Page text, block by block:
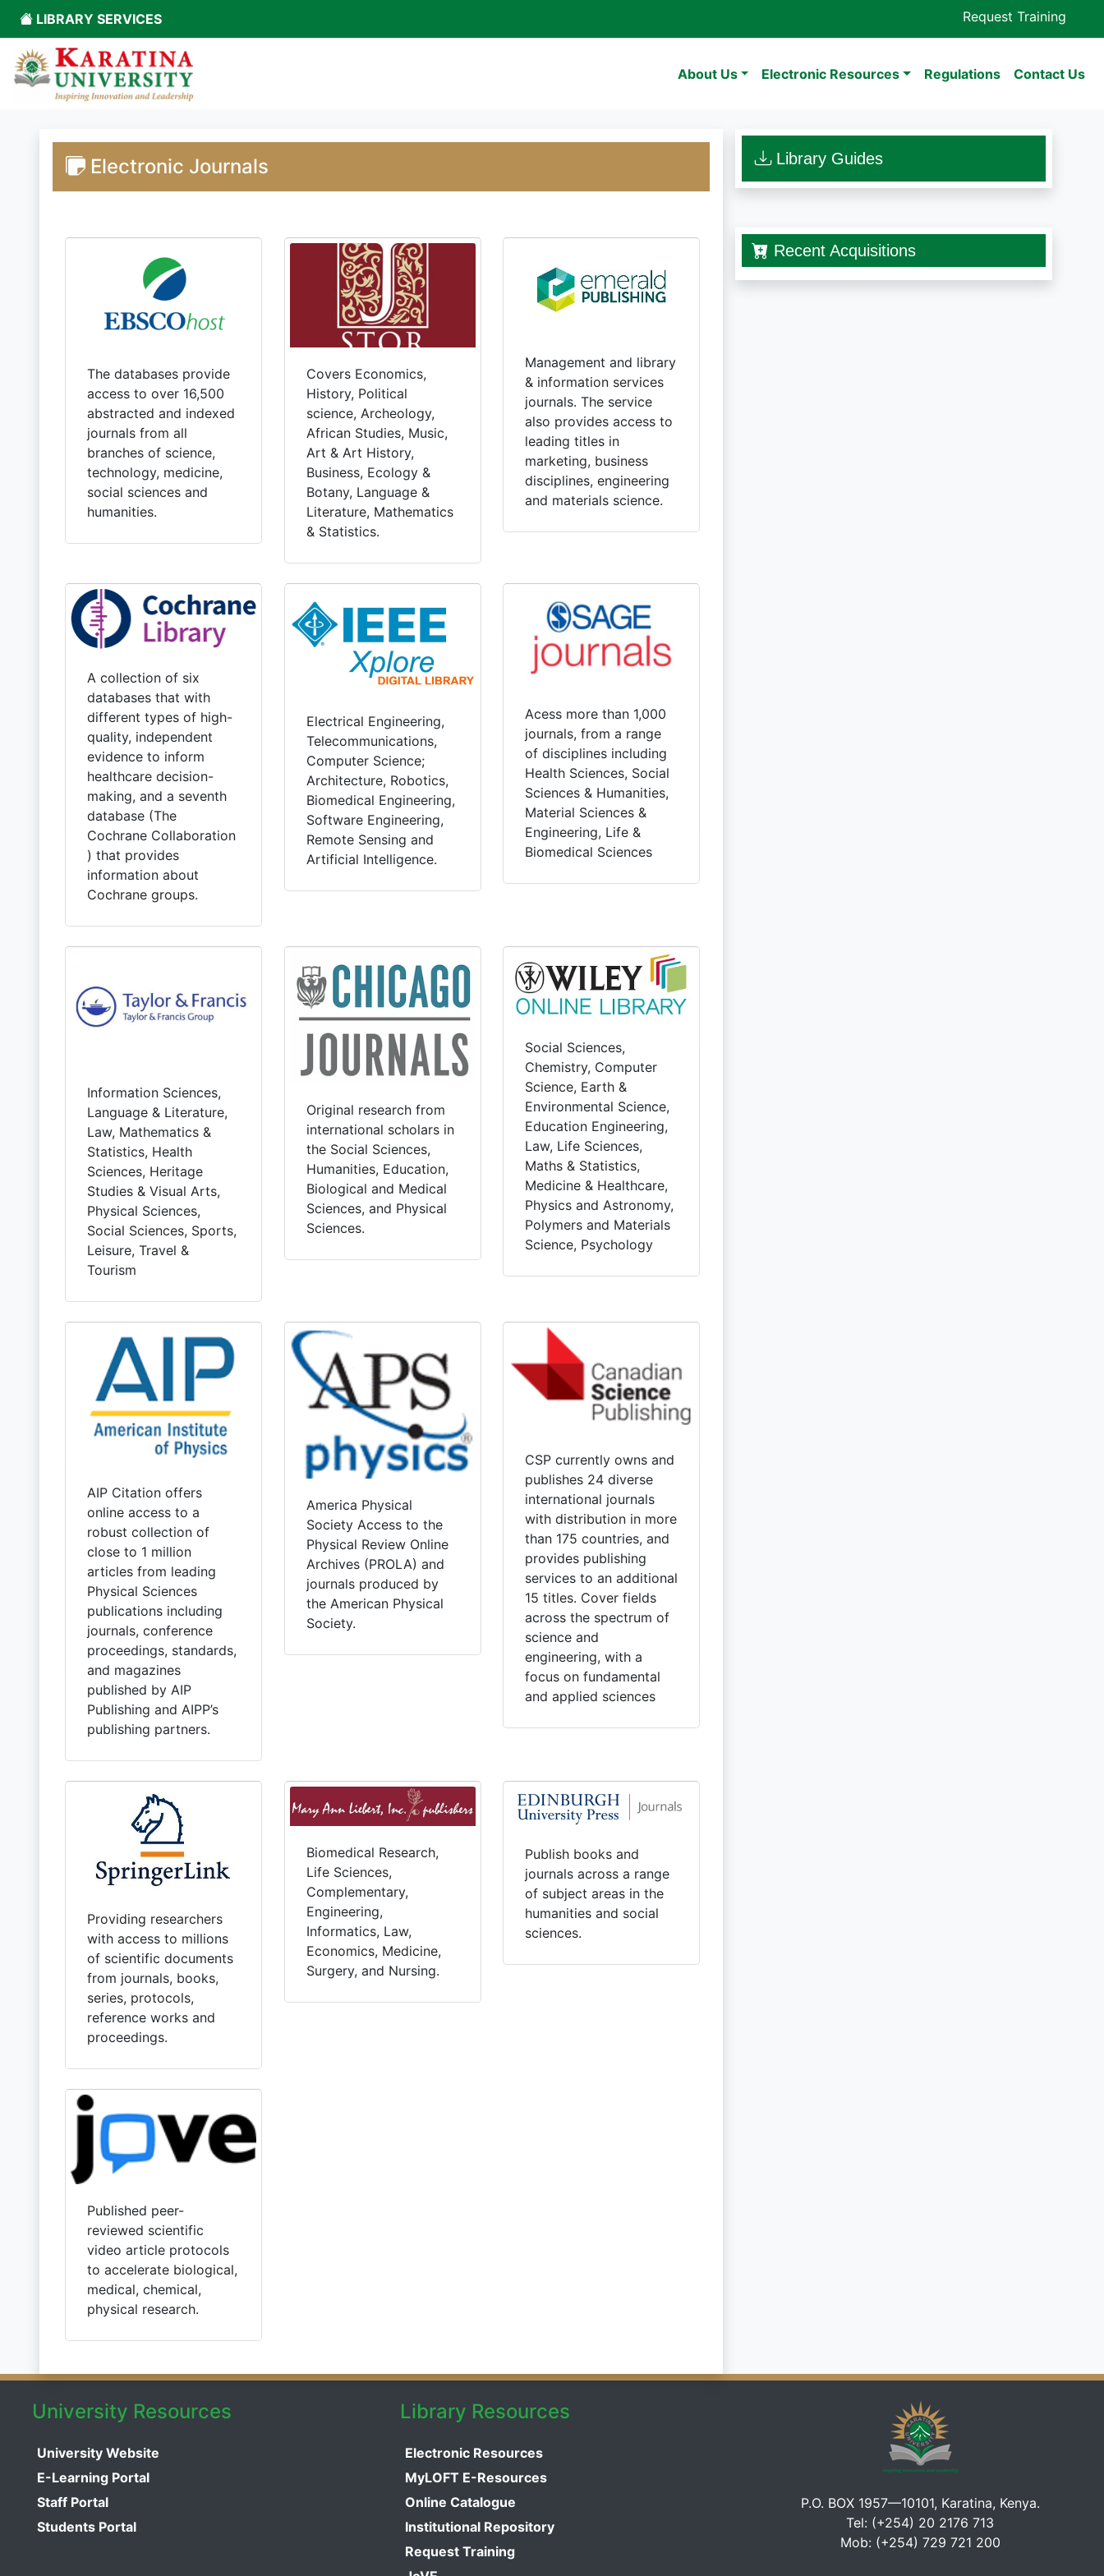
LIBRARY SERVICES Request Training
About Us Electronic Resources Regulations Contact Us
Electronic Journals
The databases provide
access to over 16,500
abstracted and indexed
journals from all
branches of science,
technology, medicine,
social sciences and
humanities.
Covers Economics,
History, Political
science, Archeology,
African Studies, Music,
Art & Art History,
Business, Ecology &
Botany, Language &
Literature, Mathematics
& Statistics.
Management and library
& information services
journals. The service
also provides access to
leading titles in
marketing, business
disciplines, engineering
and materials science.
A collection of six
databases that with
different types of high-
quality, independent
evidence to inform
healthcare decision-
making, and a seventh
database (The
Cochrane Collaboration
) that provides
information about
Cochrane groups.
Electrical Engineering,
Telecommunications,
Computer Science;
Architecture, Robotics,
Biomedical Engineering,
Software Engineering,
Remote Sensing and
Artificial Intelligence.
Acess more than 1,000
journals, from a range
of disciplines including
Health Sciences, Social
Sciences & Humanities,
Material Sciences &
Engineering, Life &
Biomedical Sciences
Information Sciences,
Language & Literature,
Law, Mathematics &
Statistics, Health
Sciences, Heritage
Studies & Visual Arts,
Physical Sciences,
Social Sciences, Sports,
Leisure, Travel &
Tourism
Original research from
international scholars in
the Social Sciences,
Humanities, Education,
Biological and Medical
Sciences, and Physical
Sciences.
Social Sciences,
Chemistry, Computer
Science, Earth &
Environmental Science,
Education Engineering,
Law, Life Sciences,
Maths & Statistics,
Medicine & Healthcare,
Physics and Astronomy,
Polymers and Materials
Science, Psychology
AIP Citation offers
online access to a
robust collection of
close to 1 million
articles from leading
Physical Sciences
publications including
journals, conference
proceedings, standards,
and magazines
published by AIP
Publishing and AIPP’s
publishing partners.
America Physical
Society Access to the
Physical Review Online
Archives (PROLA) and
journals produced by
the American Physical
Society.
CSP currently owns and
publishes 24 diverse
international journals
with distribution in more
than 175 countries, and
provides publishing
services to an additional
15 titles. Cover fields
across the spectrum of
science and
engineering, with a
focus on fundamental
and applied sciences
Providing researchers
with access to millions
of scientific documents
from journals, books,
series, protocols,
reference works and
proceedings.
Biomedical Research,
Life Sciences,
Complementary,
Engineering,
Informatics, Law,
Economics, Medicine,
Surgery, and Nursing.
Publish books and
journals across a range
of subject areas in the
humanities and social
sciences.
Published peer-
reviewed scientific
video article protocols
to accelerate biological,
medical, chemical,
physical research.
Library Guides
Recent Acquisitions
University Resources
University Website
E-Learning Portal
Staff Portal
Students Portal
Library Resources
Electronic Resources
MyLOFT E-Resources
Online Catalogue
Institutional Repository
Request Training
P.O. BOX 1957—10101, Karatina, Kenya.
Tel: (+254) 20 2176 713
Mob: (+254) 729 721 200